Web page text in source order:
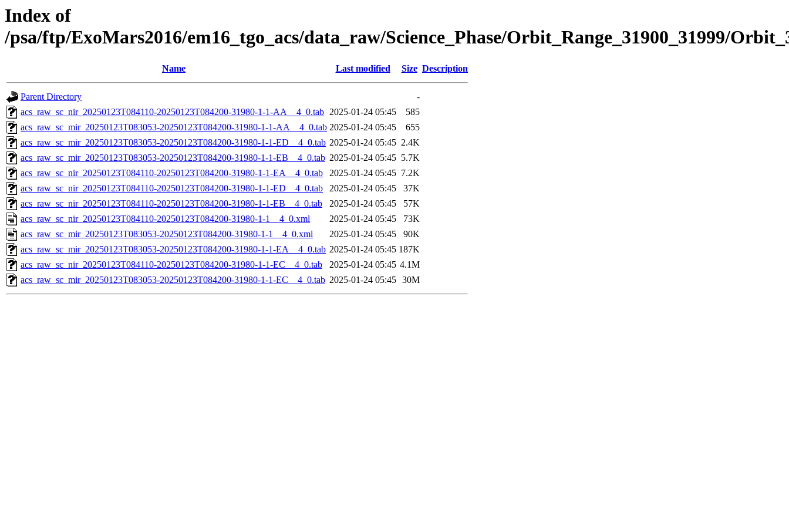
Index of
/psa/ftp/ExoMars2016/em16_tgo_acs/data_raw/Science_Phase/Orbit_Range_31900_31999/
Name Last modified Size Description
Parent Directory
-
acs_raw_sc_nir_20250123T084110-20250123T084200-31980-1-1-AA__4_0.tab 2025-01-24 05:45
585
acs_raw_sc_mir_20250123T083053-20250123T084200-31980-1-1-AA__4_0.tab 2025-01-24 05:45
655
acs_raw_sc_mir_20250123T083053-20250123T084200-31980-1-1-ED__4_0.tab 2025-01-24 05:45 2.4K
acs_raw_sc_mir_20250123T083053-20250123T084200-31980-1-1-EB__4_0.tab 2025-01-24 05:45 5.7K
acs_raw_sc_nir_20250123T084110-20250123T084200-31980-1-1-EA__4_0.tab
2025-01-24 05:45 7.2K
acs_raw_sc_nir_20250123T084110-20250123T084200-31980-1-1-ED__4_0.tab
2025-01-24 05:45
37K
acs_raw_sc_nir_20250123T084110-20250123T084200-31980-1-1-EB__4_0.tab
2025-01-24 05:45
57K
acs_raw_sc_nir_20250123T084110-20250123T084200-31980-1-1__4_0.xml
2025-01-24 05:45
73K
acs_raw_sc_mir_20250123T083053-20250123T084200-31980-1-1__4_0.xml
2025-01-24 05:45
90K
acs_raw_sc_mir_20250123T083053-20250123T084200-31980-1-1-EA__4_0.tab 2025-01-24 05:45 187K
acs_raw_sc_nir_20250123T084110-20250123T084200-31980-1-1-EC__4_0.tab
2025-01-24 05:45 4.1M
acs_raw_sc_mir_20250123T083053-20250123T084200-31980-1-1-EC__4_0.tab 2025-01-24 05:45 30M